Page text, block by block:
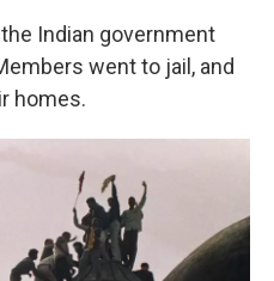
Indian government
went to jail, and
homes.